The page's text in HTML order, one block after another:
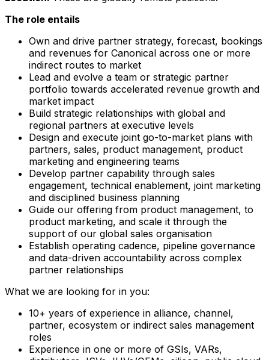
The role entails
Own and drive partner strategy, forecast, bookings
and revenues for Canonical across one or more
indirect routes to market
Lead and evolve a team or strategic partner
portfolio towards accelerated revenue growth and
market impact
Build strategic relationships with global and
regional partners at executive levels
Design and execute joint go-to-market plans with
partners, sales, product management, product
marketing and engineering teams
Develop partner capability through sales
engagement, technical enablement, joint marketing
and disciplined business planning
Guide our offering from product management, to
product marketing, and scale it through the
support of our global sales organisation
Establish operating cadence, pipeline governance
and data-driven accountability across complex
partner relationships
What we are looking for in you:
10+ years of experience in alliance, channel,
partner, ecosystem or indirect sales management
roles
Experience in one or more of GSIs, VARs,